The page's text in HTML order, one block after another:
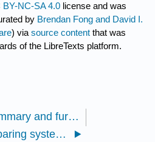
BY-NC-SA 4.0 license and was
by Brendan Fong and David I.
) viasource content that was
of the LibreTexts platform.
4.6: Summary and further reading
5.1: Comparing systems as interacting signal processors